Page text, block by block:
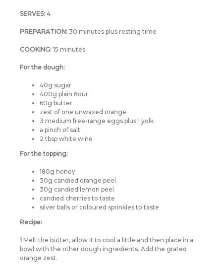
SERVES: 4
PREPARATION: 30 minutes plus resting time
COOKING: 15 minutes
For the dough:
40g sugar
400g plain flour
60g butter
zest of one unwaxed orange
3 medium free-range eggs plus 1 yolk
a pinch of salt
2 tbsp white wine
For the topping:
180g honey
30g candied orange peel
30g candied lemon peel
candied cherries to taste
silver balls or coloured sprinkles to taste
Recipe:
1 Melt the butter, allow it to cool a little and then place in a
bowl with the other dough ingredients. Add the grated
orange zest.